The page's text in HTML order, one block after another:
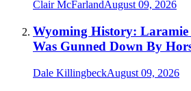
Clair McFarlandAugust 09, 2026
Wyoming History:
Was Gunned Down By
Dale KillingbeckAugust 09, 2026